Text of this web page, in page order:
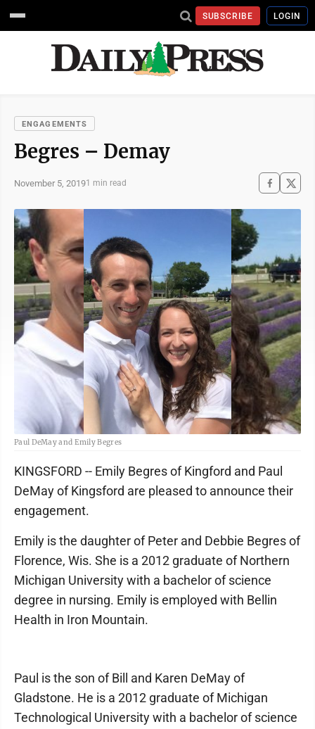
SUBSCRIBE LOGIN
ENGAGEMENTS
Begres – Demay
November 5, 20191 min read
Paul DeMay and Emily Begres
KINGSFORD -- Emily Begres of Kingford and Paul
DeMay of Kingsford are pleased to announce their
engagement.
Emily is the daughter of Peter and Debbie Begres of
Florence, Wis. She is a 2012 graduate of Northern
Michigan University with a bachelor of science
degree in nursing. Emily is employed with Bellin
Health in Iron Mountain.
Paul is the son of Bill and Karen DeMay of
Gladstone. He is a 2012 graduate of Michigan
Technological University with a bachelor of science